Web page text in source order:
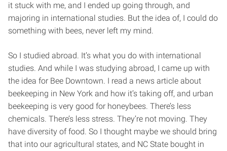
it stuck with me, and I ended up going through, and
majoring in international studies. But the idea of, I could do
something with bees, never left my mind.
So I studied abroad. It’s what you do with international
studies. And while I was studying abroad, I came up with
the idea for Bee Downtown. I read a news article about
beekeeping in New York and how it’s taking off, and urban
beekeeping is very good for honeybees. There’s less
chemicals. There’s less stress. They’re not moving. They
have diversity of food. So I thought maybe we should bring
that into our agricultural states, and NC State bought in